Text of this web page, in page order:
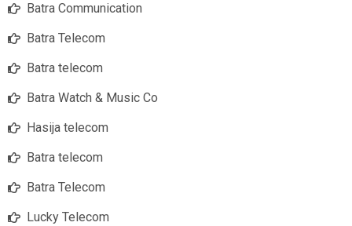
Batra Communication
Batra Telecom
Batra telecom
Batra Watch & Music Co
Hasija telecom
Batra telecom
Batra Telecom
Lucky Telecom